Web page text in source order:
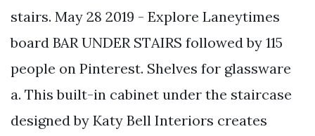
stairs. May 28 2019 - Explore Laneytimes
board BAR UNDER STAIRS followed by 115
people on Pinterest. Shelves for glassware
a. This built-in cabinet under the staircase
designed by Katy Bell Interiors creates